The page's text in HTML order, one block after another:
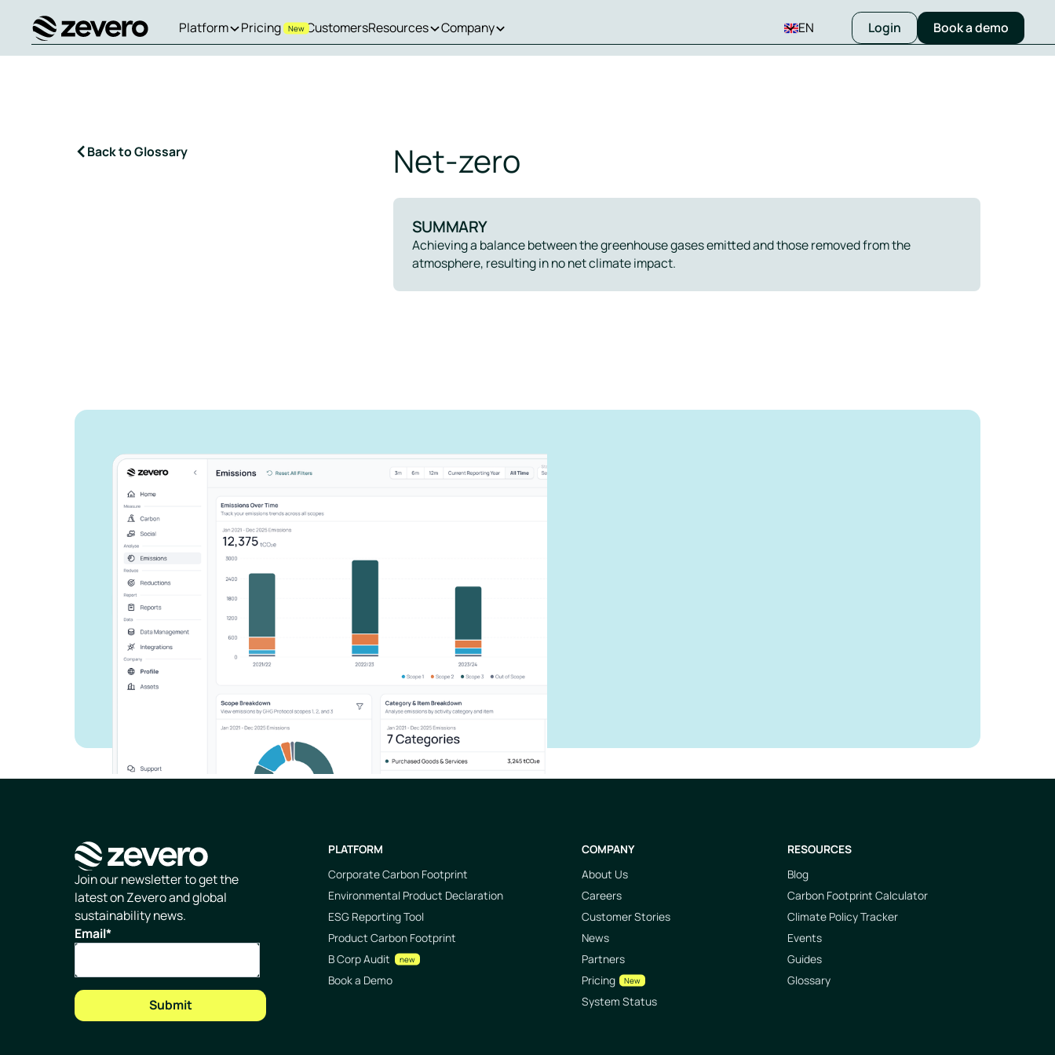
Homepage
Platform Pricing NewCustomersResources Company EN Login Book a demo
Back to Glossary Net-zero
SUMMARY
Achieving a balance between the greenhouse gases emitted and those removed from the
atmosphere, resulting in no net climate impact.
See how Zevero can
streamline your carbon
reporting
Grow your business and reduce your impact
Speak to an expert
Homepage
Join our newsletter to get the
latest on Zevero and global
sustainability news.
Email*
PLATFORM
Corporate Carbon Footprint
Environmental Product Declaration
ESG Reporting Tool
Product Carbon Footprint
B Corp Audit
new
Book a Demo
COMPANY
About Us
Careers
Customer Stories
News
Partners
Pricing
New
System Status
RESOURCES
Blog
Carbon Footprint Calculator
Climate Policy Tracker
Events
Guides
Glossary